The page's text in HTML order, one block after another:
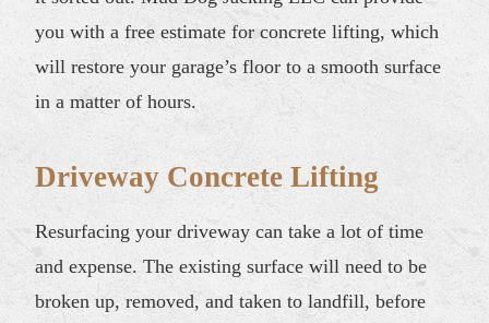
you with a free estimate for concrete lifting, which
will restore your garage’s floor to a smooth surface
in a matter of hours.
Driveway Concrete Lifting
Resurfacing your driveway can take a lot of time
and expense. The existing surface will need to be
broken up, removed, and taken to landfill, before